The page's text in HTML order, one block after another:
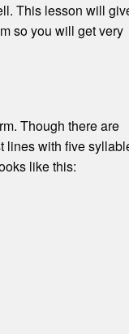
This lesson will
so you will get very
Though there are
lines with five
like this: